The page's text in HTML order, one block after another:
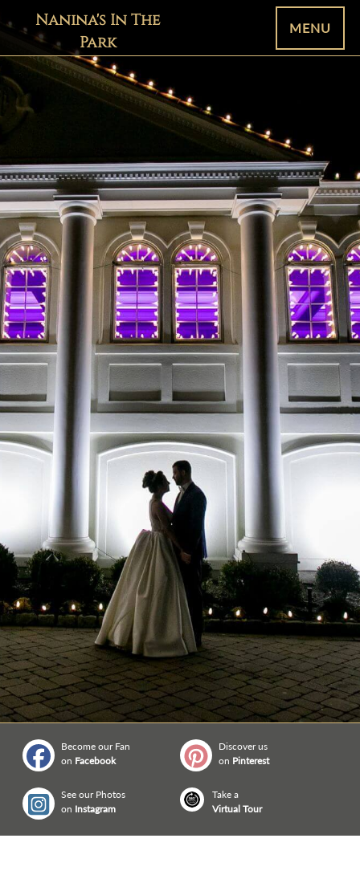
Nanina's In The
Park
MENU
Become our Fan
on Facebook
Discover us
on Pinterest
See our Photos
on Instagram
Take a
Virtual Tour